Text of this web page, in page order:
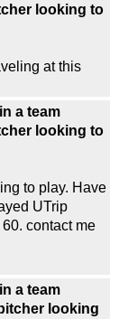
looking to
at this
a team
looking to
to play. Have
UTrip
contact me
a team
looking